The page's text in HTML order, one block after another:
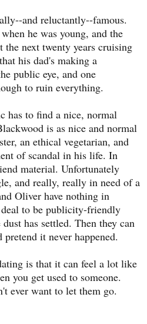
and reluctantly--famous.
he was young, and the
the next twenty years cruising
his dad's making a
public eye, and one
to ruin everything.
has to find a nice, normal
is as nice and normal
an ethical vegetarian, and
of scandal in his life. In
material. Unfortunately
and really, really in need of a
Oliver have nothing in
to be publicity-friendly
has settled. Then they can
pretend it never happened.
is that it can feel a lot like
you get used to someone.
ever want to let them go.